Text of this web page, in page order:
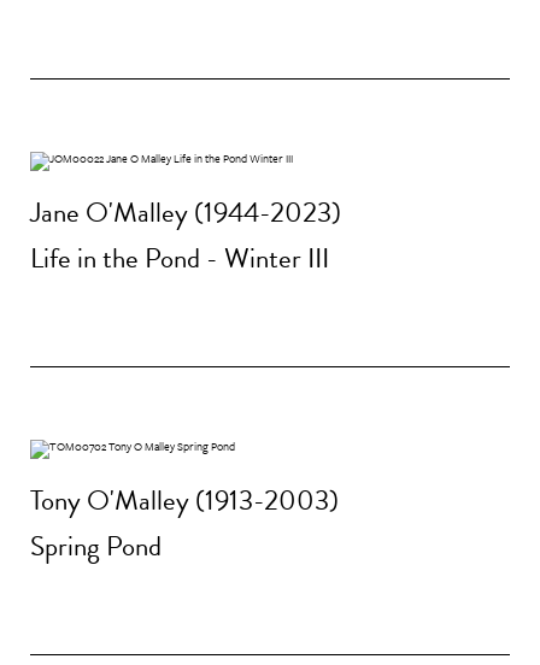
Jane O'Malley (1944-2023)
Life in the Pond - Winter III
Tony O'Malley (1913-2003)
Spring Pond